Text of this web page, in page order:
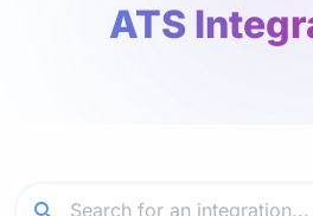
ATS